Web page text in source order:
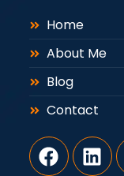
Home
About Me
Blog
Contact